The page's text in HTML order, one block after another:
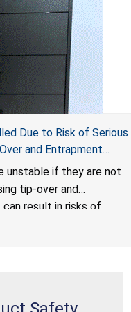
Due to Risk of Serious
and Entrapment
Standard for Clothing
by Hasuit
unstable if they are not
tip-over and
result in risks of